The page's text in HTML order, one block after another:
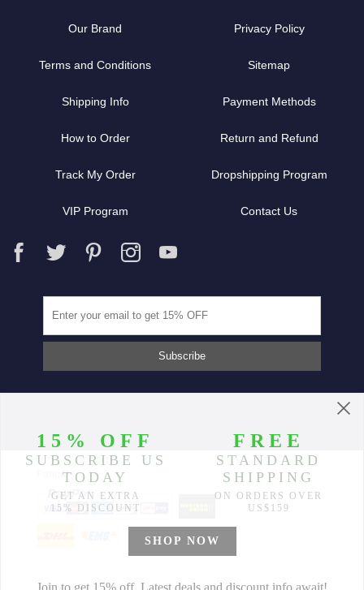
Our Brand Privacy Policy
Terms and Conditions Sitemap
Shipping Info Payment Methods
How to Order Return and Refund
Track My Order Dropshipping Program
VIP Program Contact Us
Partners